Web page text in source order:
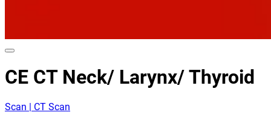
CE CT Neck/ Larynx/ Thyroid
Scan | CT Scan